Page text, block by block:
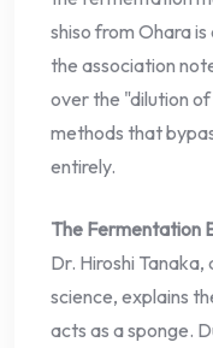
shiso from Ohara
the association
over the "dilution
methods that
entirely.
The Fermentation
Dr. Hiroshi
science, explains
acts as a sponge.